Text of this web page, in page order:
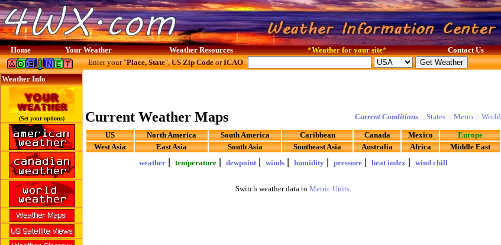
Home Your Weather Weather Resources *Weather for your site* Contact Us
Weather Info
(Set your options)
Enter your "Place, State",US Zip CodeorICAO:
Current Weather Maps Current Conditions :: States :: Metro :: World
US North America South America Caribbean Canada Mexico
Europe
West Asia
East Asia South Asia Southeast Asia Australia Africa
Middle East
weather| temperature| dewpoint| winds| humidity| pressure| heat index wind chill
Switch weather data to Metric Units.